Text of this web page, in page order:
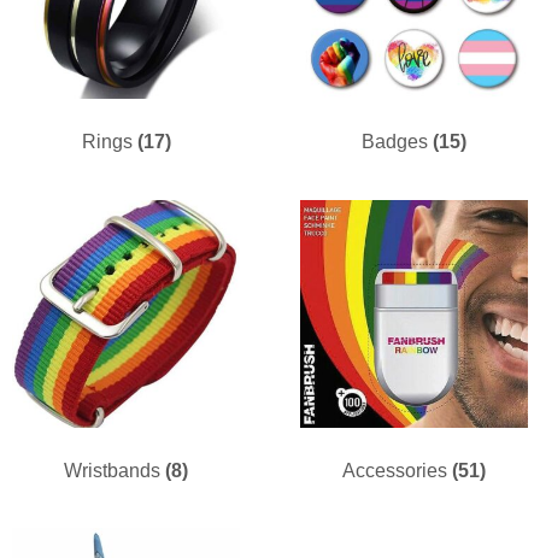
Rings (17) Badges (15)
Wristbands (8) Accessories (51)